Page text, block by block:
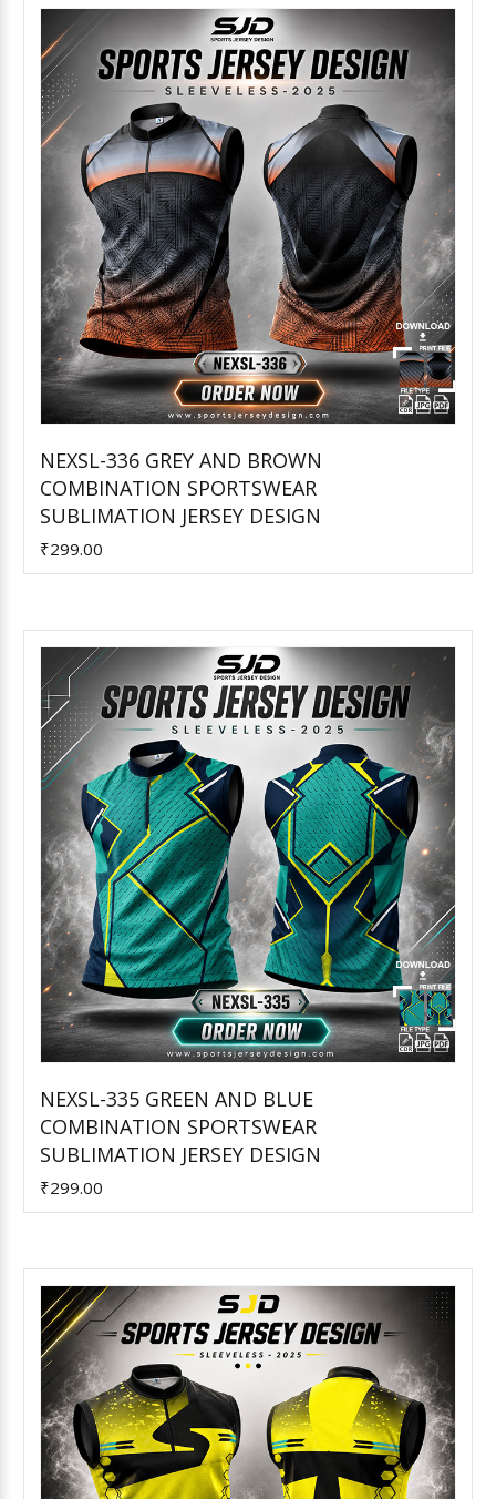
Add to Cart
NEXSL-336 GREY AND BROWN
COMBINATION SPORTSWEAR
SUBLIMATION JERSEY DESIGN
₹299.00
Add to Cart
NEXSL-335 GREEN AND BLUE
COMBINATION SPORTSWEAR
SUBLIMATION JERSEY DESIGN
₹299.00